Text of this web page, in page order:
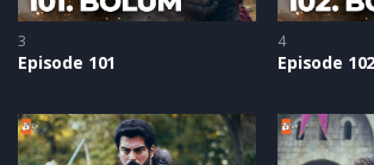
3
Episode 101
4
Episode 102